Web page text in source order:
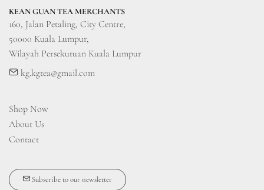
KEAN GUAN TEA MERCHANTS
160, Jalan Petaling, City Centre,
50000 Kuala Lumpur,
Wilayah Persekutuan Kuala Lumpur
kg.kgtea@gmail.com
Shop Now
About Us
Contact
Subscribe to our newsletter